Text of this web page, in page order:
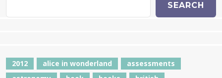
SEARCH
2012 alice in wonderland
assessments